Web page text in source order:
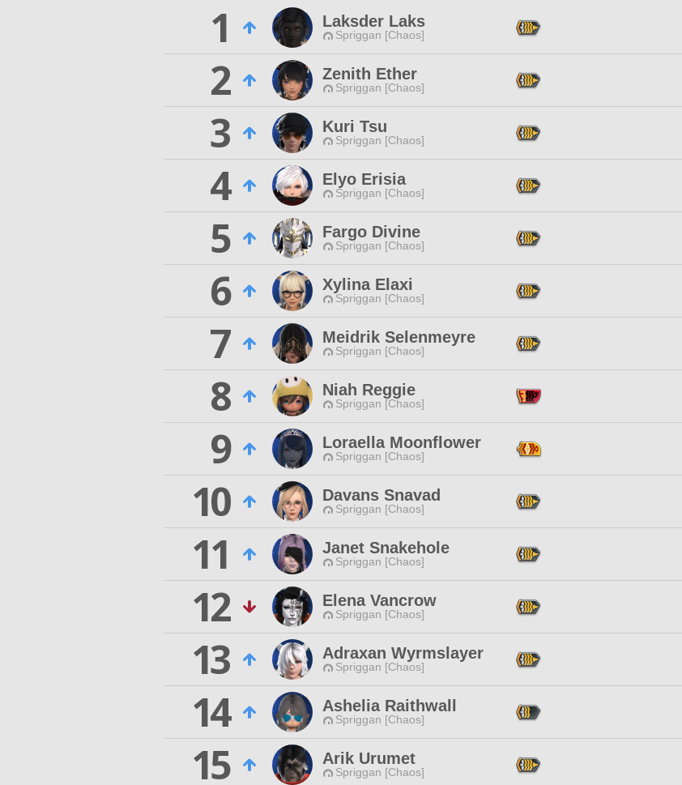
1 Laksder Laks
Spriggan [Chaos]
2
Zenith Ether
Spriggan [Chaos]
3
Kuri Tsu
Spriggan [Chaos]
4
Elyo Erisia
Spriggan [Chaos]
5
Fargo Divine
Spriggan [Chaos]
6
Xylina Elaxi
Spriggan [Chaos]
7
Meidrik Selenmeyre
Spriggan [Chaos]
8
Niah Reggie
Spriggan [Chaos]
9
Loraella Moonflower
Spriggan [Chaos]
10
Davans Snavad
Spriggan [Chaos]
11
Janet Snakehole
Spriggan [Chaos]
12
Elena Vancrow
Spriggan [Chaos]
13
Adraxan Wyrmslayer
Spriggan [Chaos]
14
Ashelia Raithwall
Spriggan [Chaos]
15
Arik Urumet
Spriggan [Chaos]